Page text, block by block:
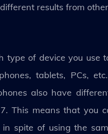
results from
of device you use
tablets, PCs,
also have
This means that you
spite of using the